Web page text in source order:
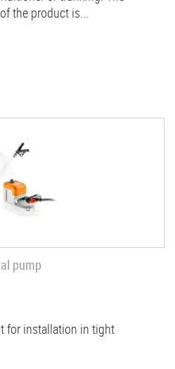
the product is...
pump
for installation in tight